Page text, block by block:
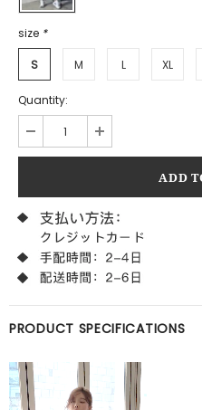
size *
S M L XL
Quantity:
PRODUCT SPECIFICATIONS